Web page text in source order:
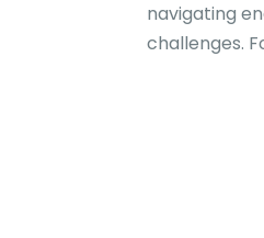
navigating
challenges.